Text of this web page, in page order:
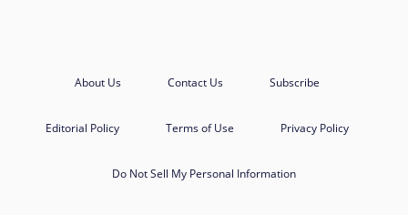
About Us Contact Us Subscribe
Editorial Policy Terms of Use Privacy Policy
Do Not Sell My Personal Information